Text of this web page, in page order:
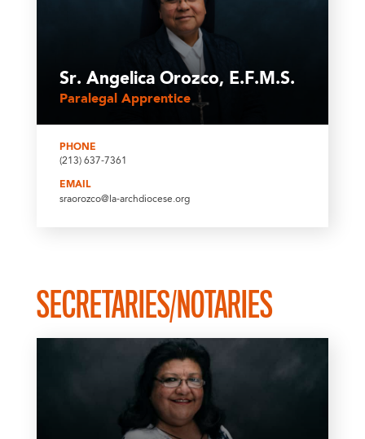
Sr. Angelica Orozco, E.F.M.S.
Paralegal Apprentice
PHONE
(213) 637-7361
EMAIL
sraorozco@la-archdiocese.org
SECRETARIES/NOTARIES